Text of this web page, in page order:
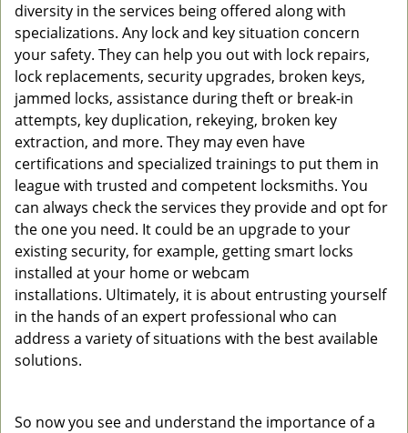
diversity in the services being offered along with
specializations. Any lock and key situation concern
your safety. They can help you out with lock repairs,
lock replacements, security upgrades, broken keys,
jammed locks, assistance during theft or break-in
attempts, key duplication, rekeying, broken key
extraction, and more. They may even have
certifications and specialized trainings to put them in
league with trusted and competent locksmiths. You
can always check the services they provide and opt for
the one you need. It could be an upgrade to your
existing security, for example, getting smart locks
installed at your home or webcam
installations. Ultimately, it is about entrusting yourself
in the hands of an expert professional who can
address a variety of situations with the best available
solutions.
So now you see and understand the importance of a